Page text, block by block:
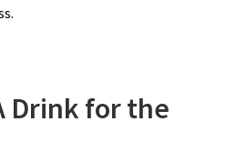
Drink for the